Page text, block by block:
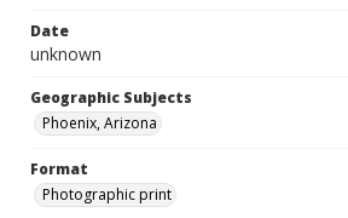
Date
unknown
Geographic Subjects
Phoenix, Arizona
Format
Photographic print